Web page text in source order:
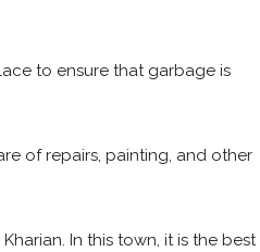
to ensure that garbage is
of repairs, painting, and other
In this town, it is the best